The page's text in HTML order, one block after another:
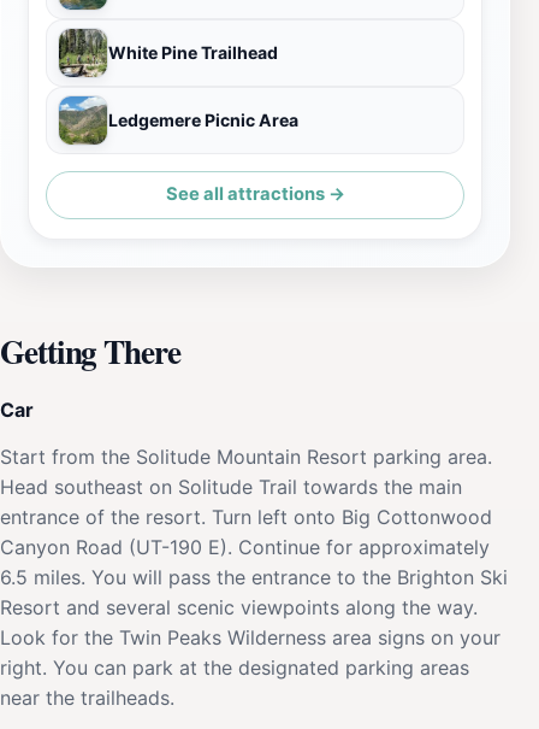
White Pine Trailhead
Ledgemere Picnic Area
See all attractions →
Getting There
Car
Start from the Solitude Mountain Resort parking area.
Head southeast on Solitude Trail towards the main
entrance of the resort. Turn left onto Big Cottonwood
Canyon Road (UT-190 E). Continue for approximately
6.5 miles. You will pass the entrance to the Brighton Ski
Resort and several scenic viewpoints along the way.
Look for the Twin Peaks Wilderness area signs on your
right. You can park at the designated parking areas
near the trailheads.